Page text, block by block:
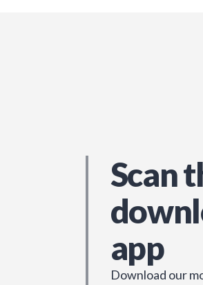
Scan
app
Download our